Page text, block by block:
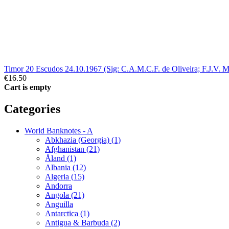
Timor 20 Escudos 24.10.1967 (Sig: C.A.M.C.F. de Oliveira; F.J.V.
€16.50
Cart is empty
Categories
World Banknotes - A
Abkhazia (Georgia) (1)
Afghanistan (21)
Åland (1)
Albania (12)
Algeria (15)
Andorra
Angola (21)
Anguilla
Antarctica (1)
Antigua & Barbuda (2)